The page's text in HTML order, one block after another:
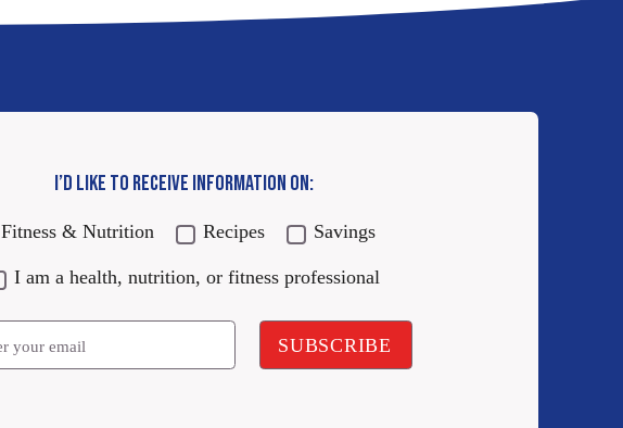
I’D LIKE TO RECEIVE INFORMATION ON:
Fitness & Nutrition Recipes Savings
I am a health, nutrition, or fitness professional